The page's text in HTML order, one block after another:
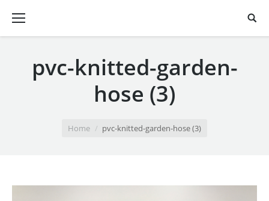
pvc-knitted-garden-
hose (3)
Home pvc-knitted-garden-hose (3)